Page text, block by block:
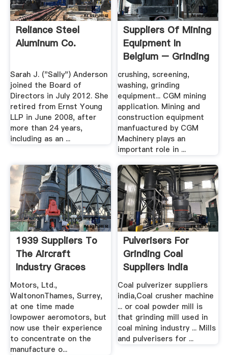
Reliance Steel
Aluminum Co.
Sarah J. ("Sally") Anderson
joined the Board of
Directors in July 2012. She
retired from Ernst Young
LLP in June 2008, after
more than 24 years,
including as an ...
Suppliers Of Mining
Equipment In
Belgium – Grinding
Mill .
crushing, screening,
washing, grinding
equipment... CGM mining
application. Mining and
construction equipment
manfuactured by CGM
Machinery plays an
important role in ...
1939 Suppliers To
The Aircraft
Industry Graces
Guide
Motors, Ltd.,
WaltononThames, Surrey,
at one time made
lowpower aeromotors, but
now use their experience
to concentrate on the
manufacture o...
Pulverisers For
Grinding Coal
Suppliers India
Coal pulverizer suppliers
india,Coal crusher machine
... or coal powder mill is
that grinding mill used in
coal mining industry ... Mills
and pulverisers for ...